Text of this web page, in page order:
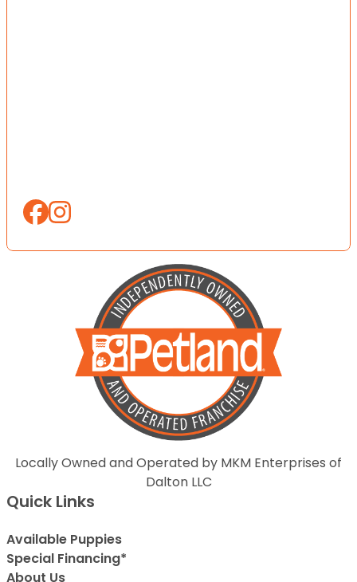
Locally Owned and Operated by MKM Enterprises of
Dalton LLC
Quick Links
Available Puppies
Special Financing*
About Us